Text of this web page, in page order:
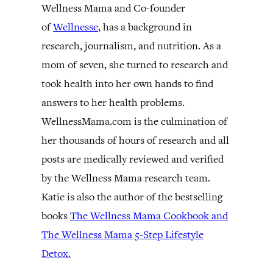
Wellness Mama and Co-founder
ofWellnesse, has a background in
research, journalism, and nutrition. As a
mom of seven, she turned to research and
took health into her own hands to find
answers to her health problems.
WellnessMama.com is the culmination of
her thousands of hours of research and all
posts are medically reviewed and verified
by the Wellness Mama research team.
Katie is also the author of the bestselling
booksThe Wellness Mama Cookbook and
The Wellness Mama 5-Step Lifestyle
Detox.